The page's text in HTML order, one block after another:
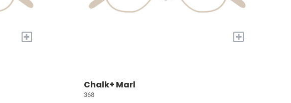
+ +
Chalk+ Marl
368